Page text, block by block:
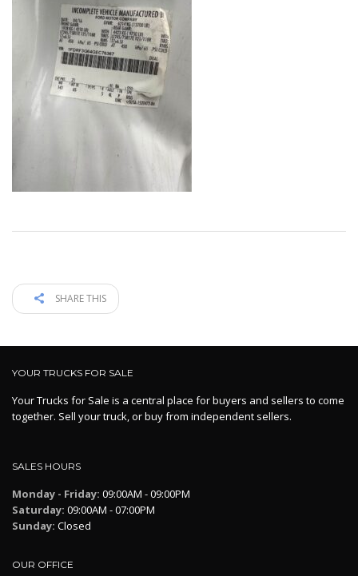
SHARE THIS
YOUR TRUCKS FOR SALE
Your Trucks for Sale is a central place for buyers and sellers to come
together. Sell your truck, or buy from independent sellers.
SALES HOURS
Monday - Friday: 09:00AM - 09:00PM
Saturday: 09:00AM - 07:00PM
Sunday: Closed
OUR OFFICE